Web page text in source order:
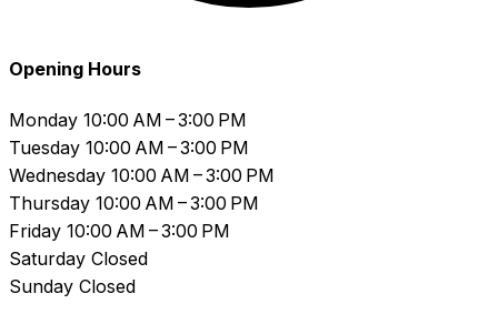
Opening Hours
Monday 10:00 AM – 3:00 PM
Tuesday 10:00 AM – 3:00 PM
Wednesday 10:00 AM – 3:00 PM
Thursday 10:00 AM – 3:00 PM
Friday 10:00 AM – 3:00 PM
Saturday Closed
Sunday Closed